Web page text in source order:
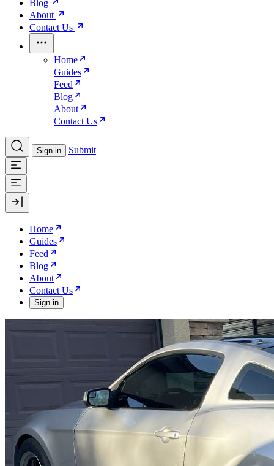
Blog
About
Contact Us
Home
Guides
Feed
Blog
About
Contact Us
Sign in Submit
Home
Guides
Feed
Blog
About
Contact Us
Sign in